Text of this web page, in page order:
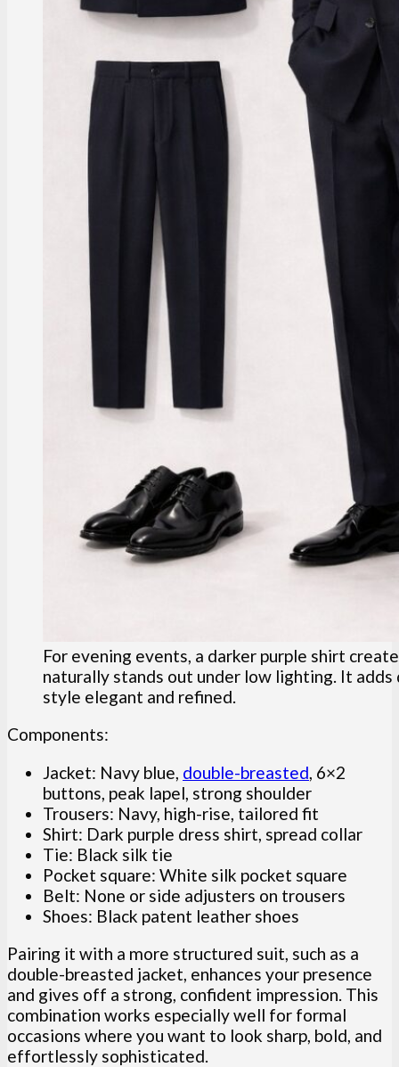
For evening events, a darker purple shirt
naturally stands out under low lighting. It
style elegant and refined.
Components:
Jacket: Navy blue, double-breasted , 6×2
buttons, peak lapel, strong shoulder
Trousers: Navy, high-rise, tailored fit
Shirt: Dark purple dress shirt, spread collar
Tie: Black silk tie
Pocket square: White silk pocket square
Belt: None or side adjusters on trousers
Shoes: Black patent leather shoes
Pairing it with a more structured suit, such as a
double-breasted jacket, enhances your presence
and gives off a strong, confident impression. This
combination works especially well for formal
occasions where you want to look sharp, bold, and
effortlessly sophisticated.